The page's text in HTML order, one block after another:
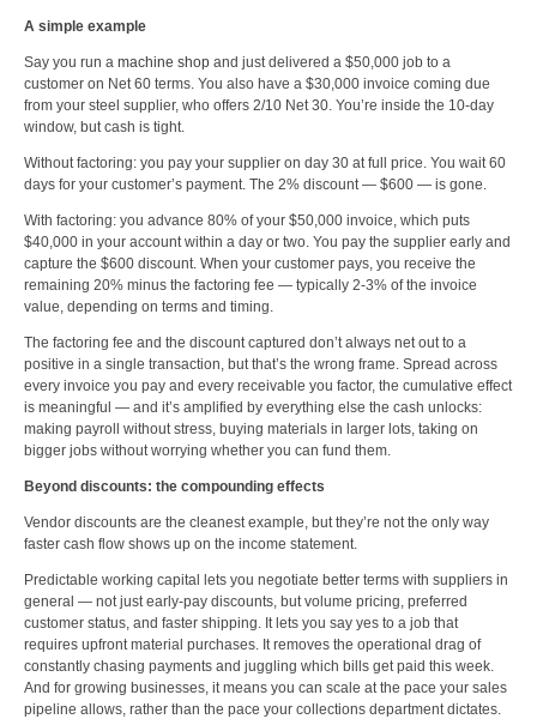
A simple example
Say you run a machine shop and just delivered a $50,000 job to a
customer on Net 60 terms. You also have a $30,000 invoice coming due
from your steel supplier, who offers 2/10 Net 30. You’re inside the 10-day
window, but cash is tight.
Without factoring: you pay your supplier on day 30 at full price. You wait 60
days for your customer’s payment. The 2% discount — $600 — is gone.
With factoring: you advance 80% of your $50,000 invoice, which puts
$40,000 in your account within a day or two. You pay the supplier early and
capture the $600 discount. When your customer pays, you receive the
remaining 20% minus the factoring fee — typically 2-3% of the invoice
value, depending on terms and timing.
The factoring fee and the discount captured don’t always net out to a
positive in a single transaction, but that’s the wrong frame. Spread across
every invoice you pay and every receivable you factor, the cumulative effect
is meaningful — and it’s amplified by everything else the cash unlocks:
making payroll without stress, buying materials in larger lots, taking on
bigger jobs without worrying whether you can fund them.
Beyond discounts: the compounding effects
Vendor discounts are the cleanest example, but they’re not the only way
faster cash flow shows up on the income statement.
Predictable working capital lets you negotiate better terms with suppliers in
general — not just early-pay discounts, but volume pricing, preferred
customer status, and faster shipping. It lets you say yes to a job that
requires upfront material purchases. It removes the operational drag of
constantly chasing payments and juggling which bills get paid this week.
And for growing businesses, it means you can scale at the pace your sales
pipeline allows, rather than the pace your collections department dictates.